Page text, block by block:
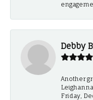
Debby
Another
Friday,